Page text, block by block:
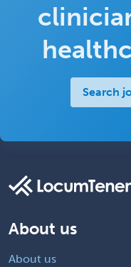
Search
About us
About us